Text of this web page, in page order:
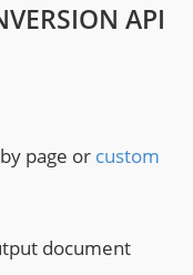
API
page or custom
document